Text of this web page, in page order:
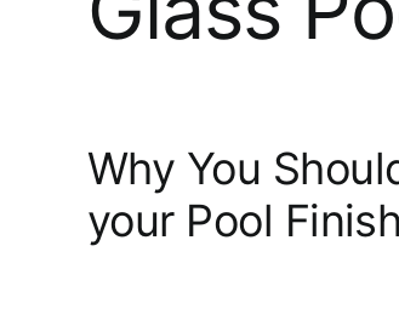
Why You
your Pool Finish